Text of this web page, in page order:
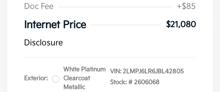
Doc Fee
+$85
Internet Price
$21,080
Disclosure
Exterior:
White Platinum
Clearcoat
Metallic
VIN: 2LMPJ6LR6JBL42805
Stock: # 2606068